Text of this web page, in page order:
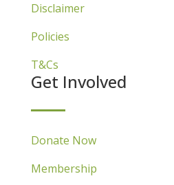
Disclaimer
Policies
T&Cs
Get Involved
Donate Now
Membership